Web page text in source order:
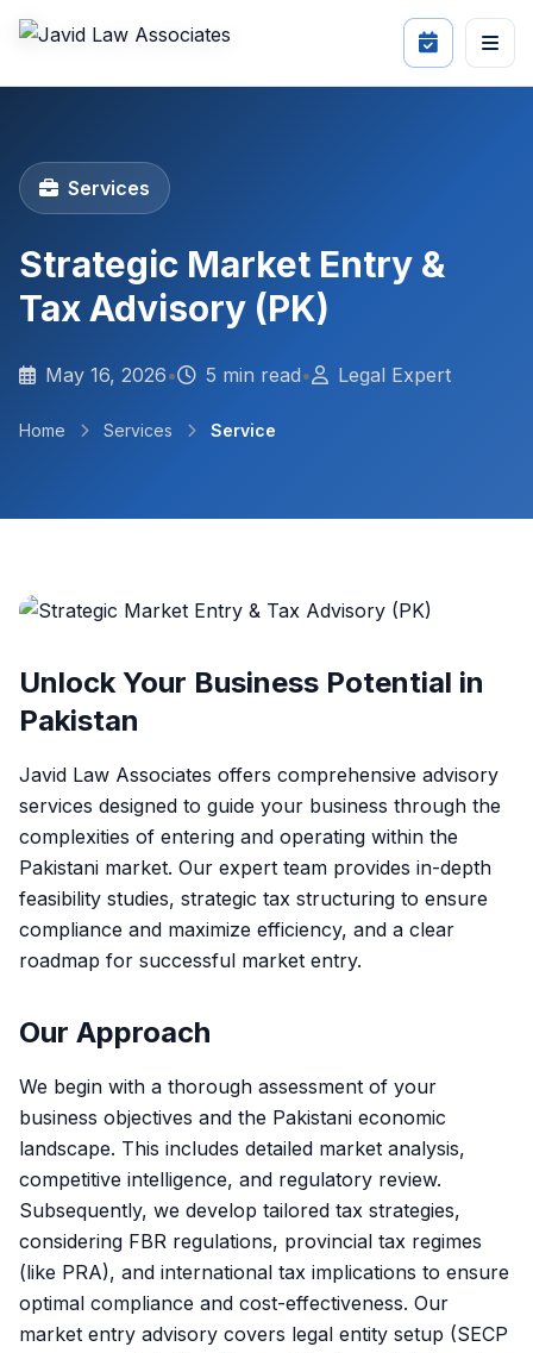
Services
Strategic Market Entry &
Tax Advisory (PK)
May 16, 2026• 5 min read• Legal Expert
Home Services Service
Unlock Your Business Potential in
Pakistan
Javid Law Associates offers comprehensive advisory
services designed to guide your business through the
complexities of entering and operating within the
Pakistani market. Our expert team provides in-depth
feasibility studies, strategic tax structuring to ensure
compliance and maximize efficiency, and a clear
roadmap for successful market entry.
Our Approach
We begin with a thorough assessment of your
business objectives and the Pakistani economic
landscape. This includes detailed market analysis,
competitive intelligence, and regulatory review.
Subsequently, we develop tailored tax strategies,
considering FBR regulations, provincial tax regimes
(like PRA), and international tax implications to ensure
optimal compliance and cost-effectiveness. Our
market entry advisory covers legal entity setup (SECP